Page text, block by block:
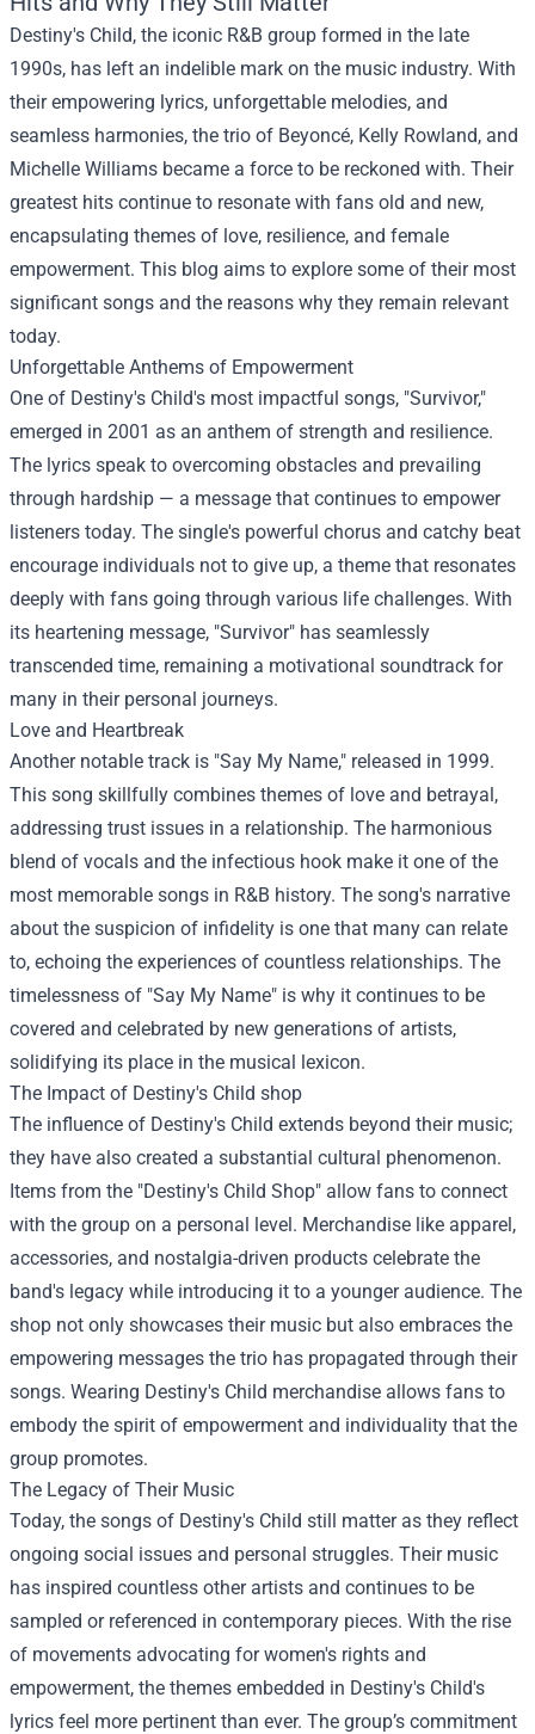
Destiny's Child, the iconic R&B group formed in the late
1990s, has left an indelible mark on the music industry. With
their empowering lyrics, unforgettable melodies, and
seamless harmonies, the trio of Beyoncé, Kelly Rowland, and
Michelle Williams became a force to be reckoned with. Their
greatest hits continue to resonate with fans old and new,
encapsulating themes of love, resilience, and female
empowerment. This blog aims to explore some of their most
significant songs and the reasons why they remain relevant
today.
Unforgettable Anthems of Empowerment
One of Destiny's Child's most impactful songs, "Survivor,"
emerged in 2001 as an anthem of strength and resilience.
The lyrics speak to overcoming obstacles and prevailing
through hardship — a message that continues to empower
listeners today. The single's powerful chorus and catchy beat
encourage individuals not to give up, a theme that resonates
deeply with fans going through various life challenges. With
its heartening message, "Survivor" has seamlessly
transcended time, remaining a motivational soundtrack for
many in their personal journeys.
Love and Heartbreak
Another notable track is "Say My Name," released in 1999.
This song skillfully combines themes of love and betrayal,
addressing trust issues in a relationship. The harmonious
blend of vocals and the infectious hook make it one of the
most memorable songs in R&B history. The song's narrative
about the suspicion of infidelity is one that many can relate
to, echoing the experiences of countless relationships. The
timelessness of "Say My Name" is why it continues to be
covered and celebrated by new generations of artists,
solidifying its place in the musical lexicon.
The Impact of Destiny's Child shop
The influence of Destiny's Child extends beyond their music;
they have also created a substantial cultural phenomenon.
Items from the "Destiny's Child Shop" allow fans to connect
with the group on a personal level. Merchandise like apparel,
accessories, and nostalgia-driven products celebrate the
band's legacy while introducing it to a younger audience. The
shop not only showcases their music but also embraces the
empowering messages the trio has propagated through their
songs. Wearing Destiny's Child merchandise allows fans to
embody the spirit of empowerment and individuality that the
group promotes.
The Legacy of Their Music
Today, the songs of Destiny's Child still matter as they reflect
ongoing social issues and personal struggles. Their music
has inspired countless other artists and continues to be
sampled or referenced in contemporary pieces. With the rise
of movements advocating for women's rights and
empowerment, the themes embedded in Destiny's Child's
lyrics feel more pertinent than ever. The group’s commitment